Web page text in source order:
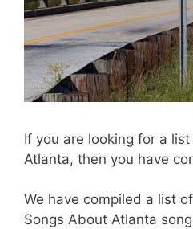
If you are looking for a
Atlanta, then you have
We have compiled a list
Songs About Atlanta